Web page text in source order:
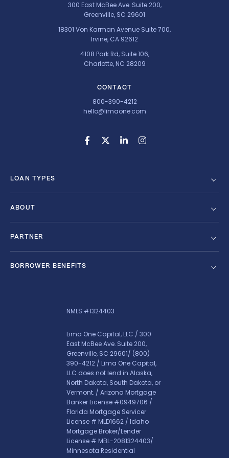
300 East McBee Ave. Suite 200,
Greenville, SC 29601
18301 Von Karman Avenue Suite 700,
Irvine, CA 92612
4108 Park Rd, Suite 106,
Charlotte, NC 28209
CONTACT
800-390-4212
hello@limaone.com
LOAN TYPES
ABOUT
PARTNER
BORROWER BENEFITS
NMLS #1324403
Lima One Capital, LLC / 300
East McBee Ave. Suite 200,
Greenville, SC 29601/ (800)
390-4212 / Lima One Capital,
LLC does not lend in Alaska,
North Dakota, South Dakota, or
Vermont. / Arizona Mortgage
Banker License #0949706 /
Florida Mortgage Servicer
License # MLD1662 / Idaho
Mortgage Broker/Lender
License # MBL-2081324403/
Minnesota Residential